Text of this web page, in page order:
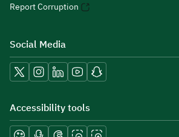
Report Corruption
Social Media
Accessibility tools